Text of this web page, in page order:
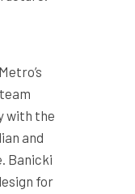
with the
and
Banicki
for